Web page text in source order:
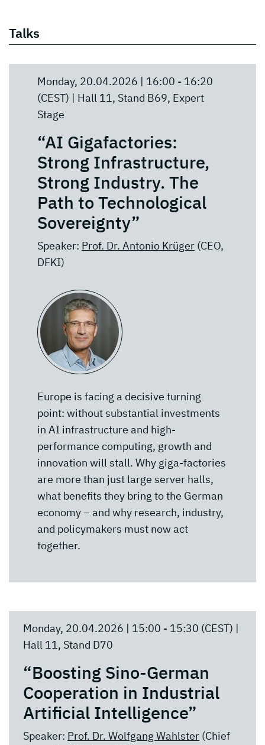
Talks
Monday, 20.04.2026 | 16:00 - 16:20
(CEST) | Hall 11, Stand B69, Expert
Stage
“AI Gigafactories:
Strong Infrastructure,
Strong Industry. The
Path to Technological
Sovereignty”
Speaker: Prof. Dr. Antonio Krüger (CEO,
DFKI)
Europe is facing a decisive turning
point: without substantial investments
in AI infrastructure and high-
performance computing, growth and
innovation will stall. Why giga-factories
are more than just large server halls,
what benefits they bring to the German
economy – and why research, industry,
and policymakers must now act
together.
Monday, 20.04.2026 | 15:00 - 15:30 (CEST) |
Hall 11, Stand D70
“Boosting Sino-German
Cooperation in Industrial
Artificial Intelligence”
Speaker: Prof. Dr. Wolfgang Wahlster (Chief